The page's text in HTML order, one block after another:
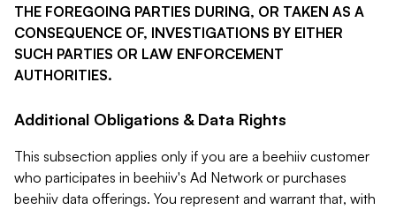
THE FOREGOING PARTIES DURING, OR TAKEN AS A
CONSEQUENCE OF, INVESTIGATIONS BY EITHER
SUCH PARTIES OR LAW ENFORCEMENT
AUTHORITIES.
Additional Obligations & Data Rights
This subsection applies only if you are a beehiiv customer
who participates in beehiiv's Ad Network or purchases
beehiiv data offerings. You represent and warrant that, with